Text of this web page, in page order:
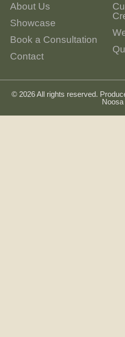
About Us
Showcase
Book a Consultation
Contact
© 2026 All rights reserved.
Noosa